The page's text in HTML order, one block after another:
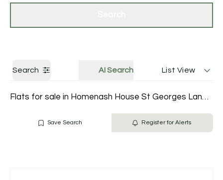
Search AI Search List View
Flats for sale in Homenash House St Georges Lane North
Save Search Register for Alerts